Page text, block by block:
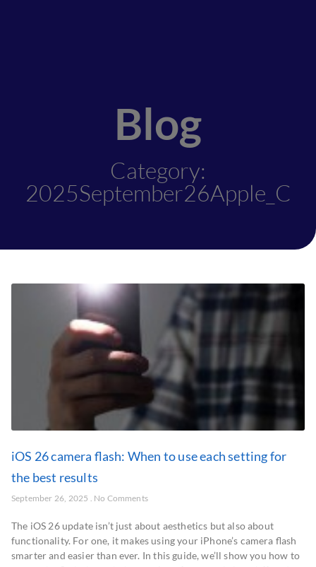
Blog
Category:
2025September26Apple_C
iOS 26 camera flash: When to use each setting for
the best results
September 26, 2025 No Comments
The iOS 26 update isn’t just about aesthetics but also about
functionality. For one, it makes using your iPhone’s camera flash
smarter and easier than ever. In this guide, we’ll show you how to